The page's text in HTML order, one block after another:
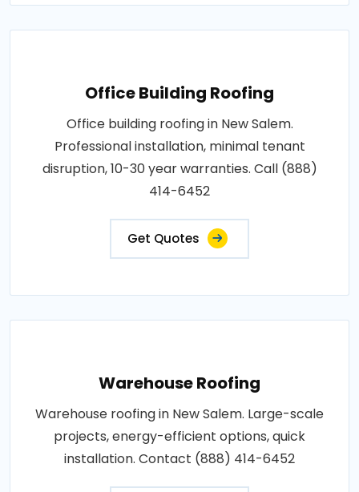
Office Building Roofing
Office building roofing in New Salem.
Professional installation, minimal tenant
disruption, 10-30 year warranties. Call (888)
414-6452
Get Quotes
Warehouse Roofing
Warehouse roofing in New Salem. Large-scale
projects, energy-efficient options, quick
installation. Contact (888) 414-6452